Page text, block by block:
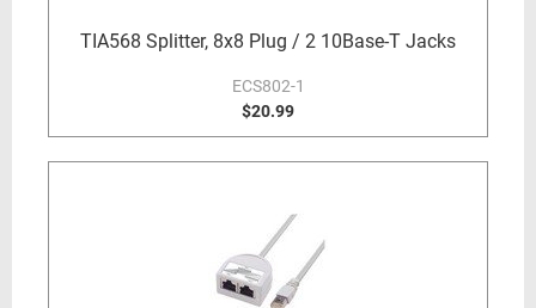
TIA568 Splitter, 8x8 Plug / 2 10Base-T Jacks
ECS802-1
$20.99